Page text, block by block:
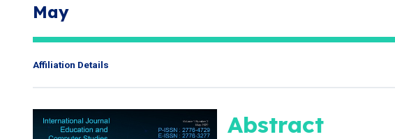
May
Affiliation Details
Abstract